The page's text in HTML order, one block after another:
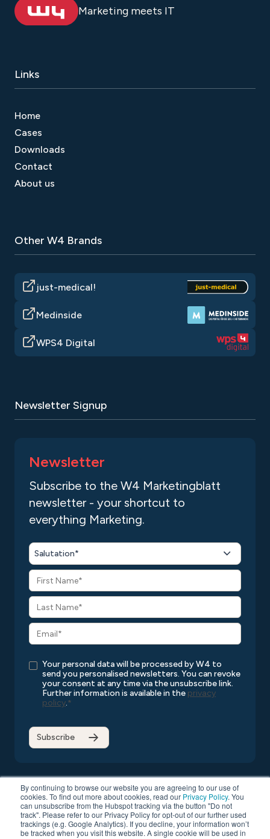
By continuing to browse our website you are agreeing to our use of
cookies. To find out more about cookies, read our Privacy Policy. You
can unsubscribe from the Hubspot tracking via the button "Do not
track". Please refer to our Privacy Policy for opt-out of our further used
trackings (e.g. Google Analytics). If you decline, your information won’t
be tracked when you visit this website. A single cookie will be used in
Marketing meets IT
Links
Home
Cases
Downloads
Contact
About us
Other W4 Brands
just-medical!
Medinside
WPS4 Digital
Newsletter Signup
Newsletter
Subscribe to the W4 Marketingblatt
newsletter - your shortcut to
everything Marketing.
Salutation*
Your personal data will be processed by W4 to
send you personalised newsletters. You can revoke
your consent at any time via the unsubscribe link.
Further information is available in the privacy
policy.*
Copyright © 2026 W4All rights reservedPrivacy Policy
Compatibility ListGeneral Terms and Conditions
Data Protection